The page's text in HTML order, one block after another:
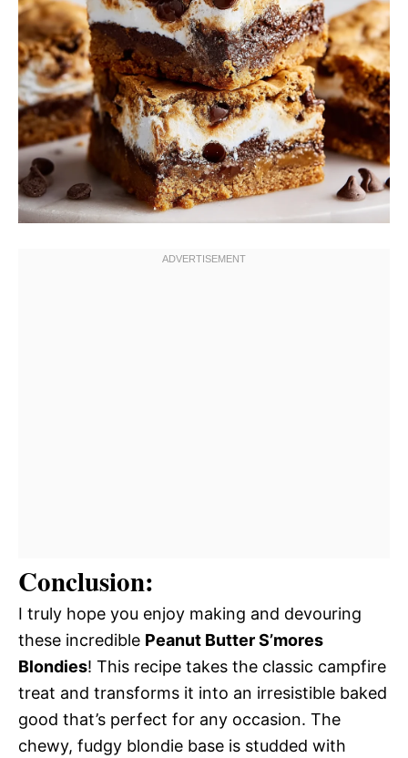
Conclusion:
I truly hope you enjoy making and devouring
these incredible Peanut Butter S’mores
Blondies! This recipe takes the classic campfire
treat and transforms it into an irresistible baked
good that’s perfect for any occasion. The
chewy, fudgy blondie base is studded with